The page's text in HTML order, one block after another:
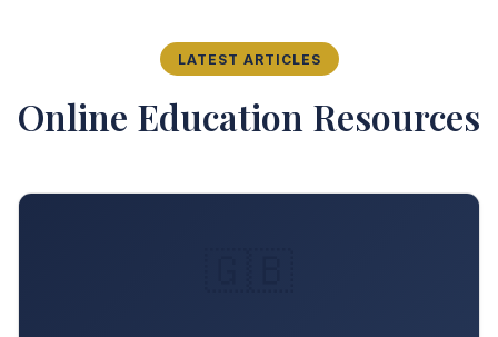
LATEST ARTICLES
Online Education Resources